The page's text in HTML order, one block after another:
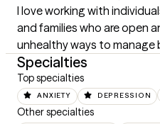
I love working with
and families who are open
unhealthy ways to manage
Specialties
Top specialties
ANXIETY DEPRESSION
Other specialties